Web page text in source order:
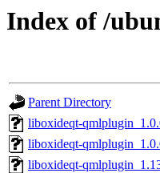
Index of /
Parent Directory
liboxideqt-
liboxideqt-
liboxideqt-